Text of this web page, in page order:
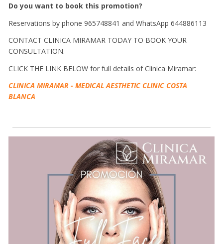
Do you want to book this promotion?
Reservations by phone 965748841 and WhatsApp 644886113
CONTACT CLINICA MIRAMAR TODAY TO BOOK YOUR
CONSULTATION.
CLICK THE LINK BELOW for full details of Clinica Miramar:
CLINICA MIRAMAR - MEDICAL AESTHETIC CLINIC COSTA
BLANCA